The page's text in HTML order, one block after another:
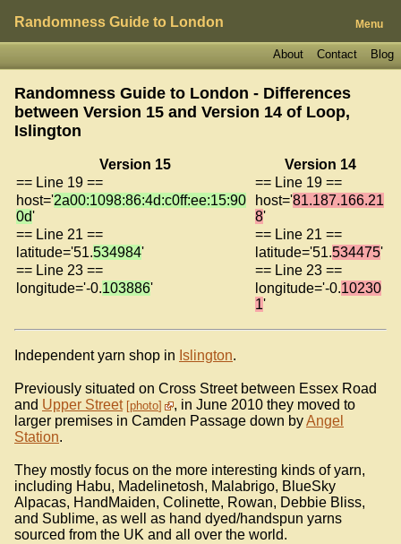
Randomness Guide to London Menu
Blog
Contact
About
Randomness Guide to London - Differences
between Version 15 and Version 14 of Loop,
Islington
Version 15
Version 14
== Line 19 ==
== Line 19 ==
host='2a00:1098:86:4d:c0ff:ee:15:90
0d'
host='81.187.166.21
8'
== Line 21 ==
== Line 21 ==
latitude='51.534984' latitude='51.534475'
== Line 23 ==
== Line 23 ==
longitude='-0.103886' longitude='-0.10230
1'
Independent yarn shop in Islington.
Previously situated on Cross Street between Essex Road
and Upper Street photo
, in June 2010 they moved to
larger premises in Camden Passage down byAngel
Station.
They mostly focus on the more interesting kinds of yarn,
including Habu, Madelinetosh, Malabrigo, BlueSky
Alpacas, HandMaiden, Colinette, Rowan, Debbie Bliss,
and Sublime, as well as hand dyed/handspun yarns
sourced from the UK and all over the world.